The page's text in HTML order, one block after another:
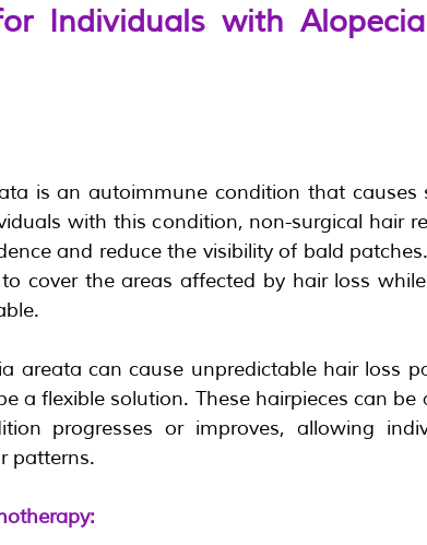
Individuals with
is an autoimmune condition that causes
with this condition, non-surgical hair
and reduce the visibility of bald
cover the areas affected by hair loss
areata can cause unpredictable hair loss
a flexible solution. These hairpieces can be
progresses or improves, allowing
patterns.